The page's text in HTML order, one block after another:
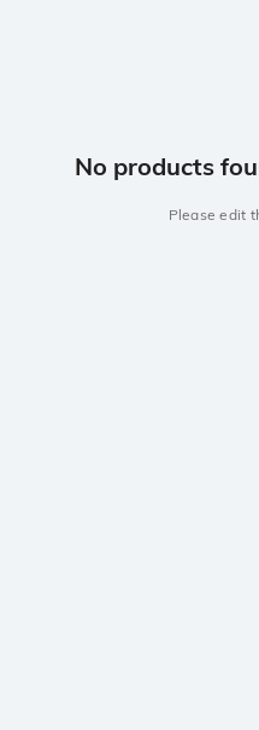
No products
Please edit